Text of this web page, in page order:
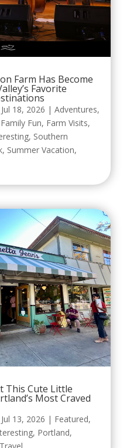
Farm Has Become
Favorite
Jul 18, 2026 | Adventures,
Family Fun, Farm Visits,
, Southern
, Summer Vacation,
This Cute Little
Most Craved
Jul 13, 2026 | Featured,
, Portland,